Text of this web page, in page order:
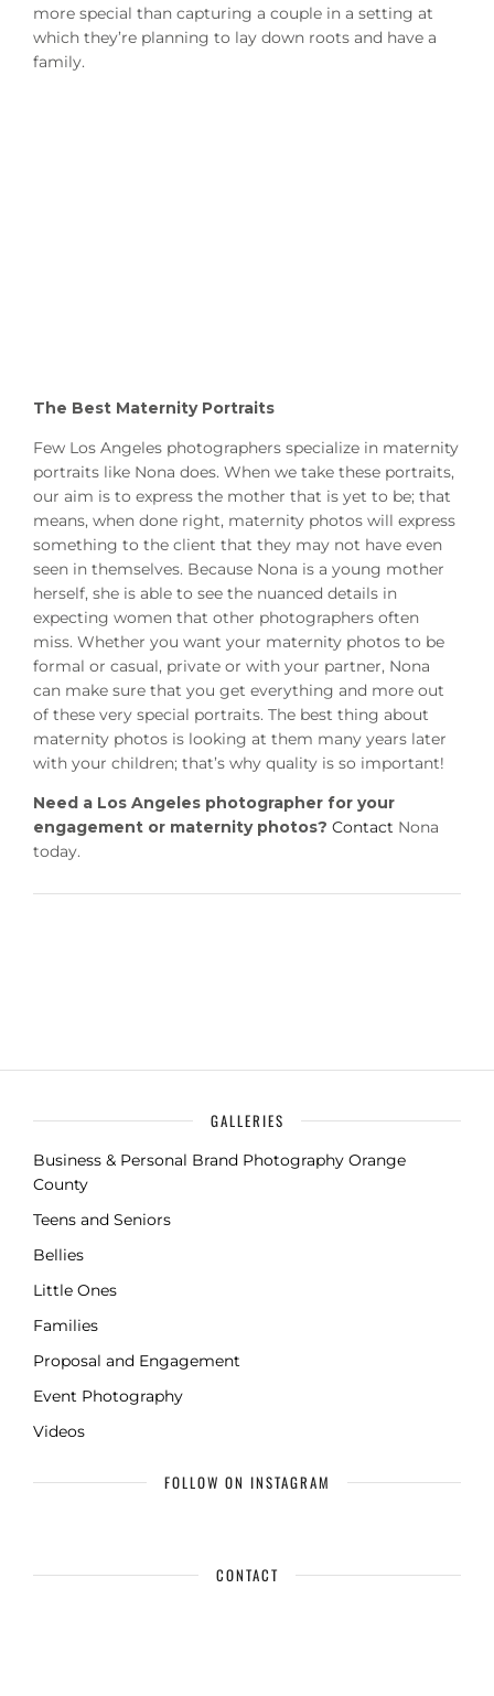
more special than capturing a couple in a setting at
which they’re planning to lay down roots and have a
family.
The Best Maternity Portraits
Few Los Angeles photographers specialize in maternity
portraits like Nona does. When we take these portraits,
our aim is to express the mother that is yet to be; that
means, when done right, maternity photos will express
something to the client that they may not have even
seen in themselves. Because Nona is a young mother
herself, she is able to see the nuanced details in
expecting women that other photographers often
miss. Whether you want your maternity photos to be
formal or casual, private or with your partner, Nona
can make sure that you get everything and more out
of these very special portraits. The best thing about
maternity photos is looking at them many years later
with your children; that’s why quality is so important!
Need a Los Angeles photographer for your
engagement or maternity photos? Contact Nona
today.
GALLERIES
Business & Personal Brand Photography Orange
County
Teens and Seniors
Bellies
Little Ones
Families
Proposal and Engagement
Event Photography
Videos
FOLLOW ON INSTAGRAM
CONTACT